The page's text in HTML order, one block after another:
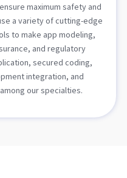
maximum safety and
a variety of cutting-edge
to make app modeling,
and regulatory
secured coding,
integration, and
our specialties.